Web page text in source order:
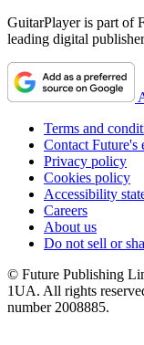
GuitarPlayer is part of
leading digital
Terms and
Contact Future's
Privacy policy
Cookies policy
Accessibility
Careers
About us
Do not sell or
© Future Publishing
1UA. All rights
number 2008885.